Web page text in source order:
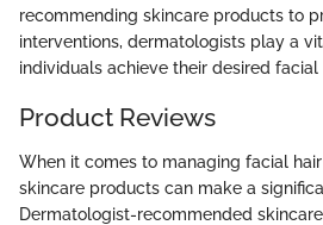
recommending skincare products to
interventions, dermatologists play a
individuals achieve their desired facial
Product Reviews
When it comes to managing facial
skincare products can make a
Dermatologist-recommended